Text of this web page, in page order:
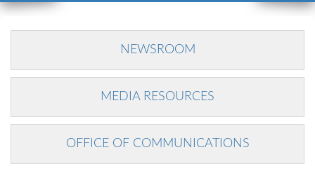
NEWSROOM
MEDIA RESOURCES
OFFICE OF COMMUNICATIONS